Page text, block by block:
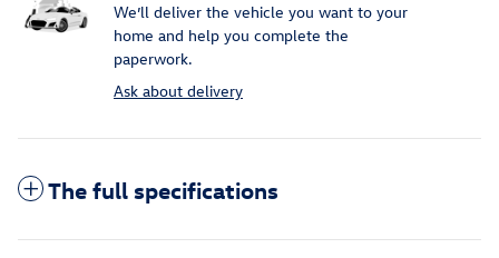
We’ll deliver the vehicle you want to your
home and help you complete the
paperwork.
Ask about delivery
The full specifications